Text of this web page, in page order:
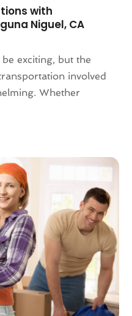
with
Niguel, CA
exciting, but the
involved
Whether